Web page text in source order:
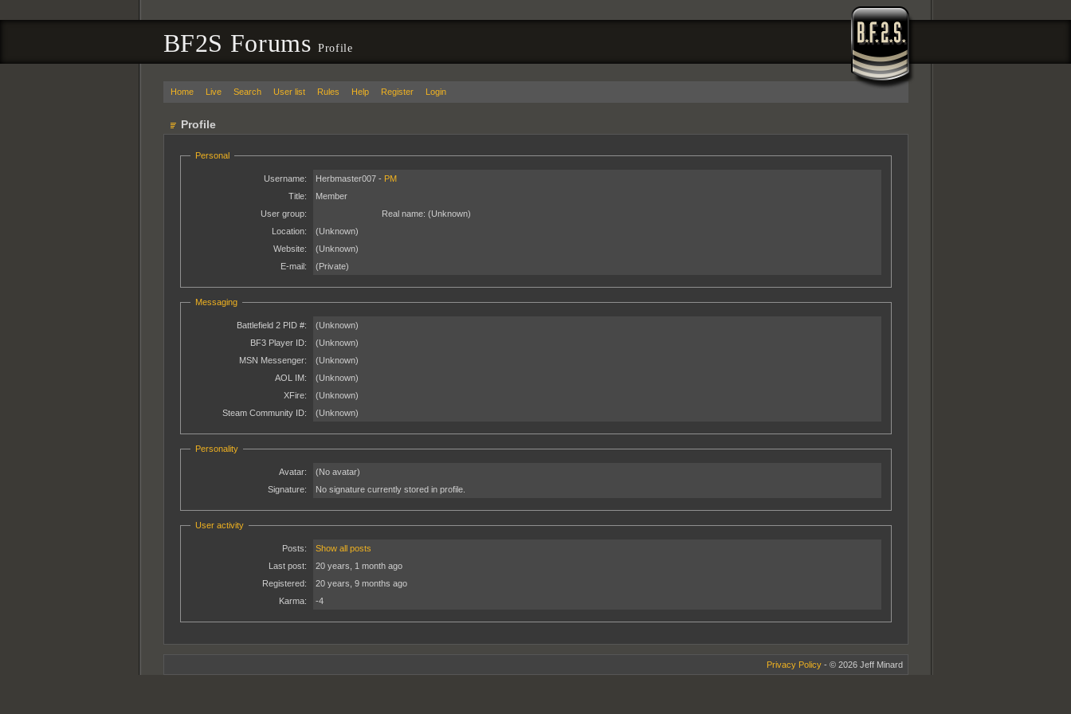
BF2S ForumsProfile
Home Live Search User list Rules Help Register Login
Profile
Personal
Username: Herbmaster007 - PM
Title:
Member
User group:
Real name: (Unknown)
Location:
(Unknown)
Website:
(Unknown)
E-mail:
(Private)
Messaging
Battlefield 2 PID #:
(Unknown)
BF3 Player ID:
(Unknown)
MSN Messenger:
(Unknown)
AOL IM:
(Unknown)
XFire:
(Unknown)
Steam Community ID:
(Unknown)
Personality
Avatar:
(No avatar)
Signature:
No signature currently stored in profile.
User activity
Posts:
Show all posts
Last post:
20 years, 1 month ago
Registered:
20 years, 9 months ago
Karma:
-4
Privacy Policy- © 2026 Jeff Minard